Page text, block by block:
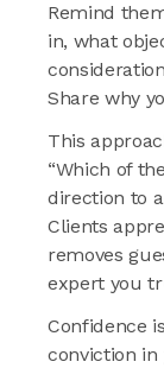
Remind
in, what
Share why
This
“Which of
direction to
Clients
removes
expert you
Confidence
conviction